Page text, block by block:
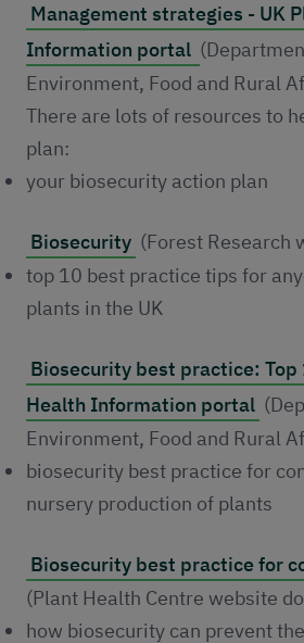
Management strategies - UK
Information portal
Environment, Food and Rural
There are lots of resources to
plan:
your biosecurity action plan
Biosecurity (Forest Research
top 10 best practice tips for
plants in the UK
Biosecurity best practice: Top
Health Information portal
Environment, Food and Rural
biosecurity best practice for
nursery production of plants
Biosecurity best practice for
(Plant Health Centre website
how biosecurity can prevent